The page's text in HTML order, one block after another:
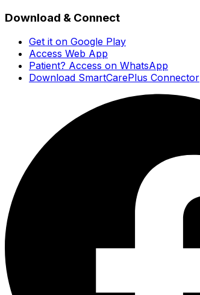
Download & Connect
Get it on Google Play
Access Web App
Patient? Access on WhatsApp
Download SmartCarePlus Connector